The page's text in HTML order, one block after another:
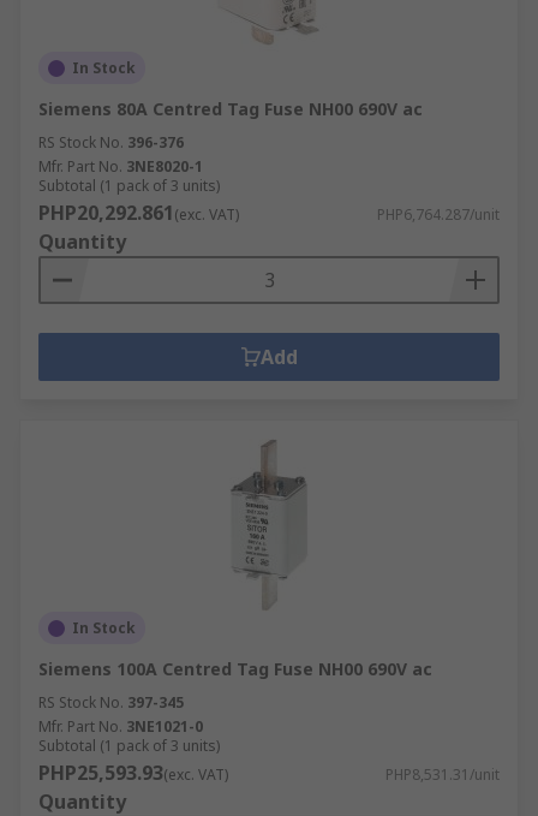
In Stock
Siemens 80A Centred Tag Fuse NH00 690V ac
RS Stock No. 396-376
Mfr. Part No. 3NE8020-1
Subtotal (1 pack of 3 units)
PHP20,292.861(exc. VAT) PHP6,764.287/unit
Quantity
Add
In Stock
Siemens 100A Centred Tag Fuse NH00 690V ac
RS Stock No. 397-345
Mfr. Part No. 3NE1021-0
Subtotal (1 pack of 3 units)
PHP25,593.93(exc. VAT) PHP8,531.31/unit
Quantity